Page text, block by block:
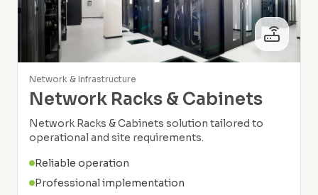
Network & Infrastructure
Network Racks & Cabinets
Network Racks & Cabinets solution tailored to
operational and site requirements.
Reliable operation
Professional implementation